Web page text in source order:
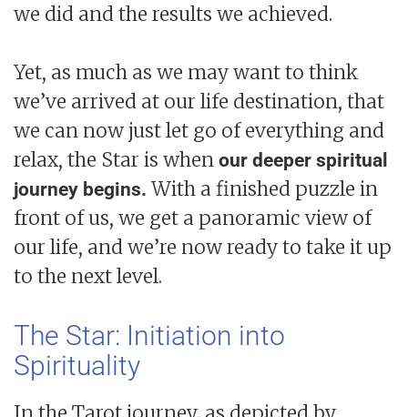
we did and the results we achieved.
Yet, as much as we may want to think
we’ve arrived at our life destination, that
we can now just let go of everything and
relax, the Star is when our deeper spiritual
journey begins. With a finished puzzle in
front of us, we get a panoramic view of
our life, and we’re now ready to take it up
to the next level.
The Star: Initiation into
Spirituality